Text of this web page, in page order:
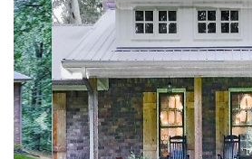
Previous